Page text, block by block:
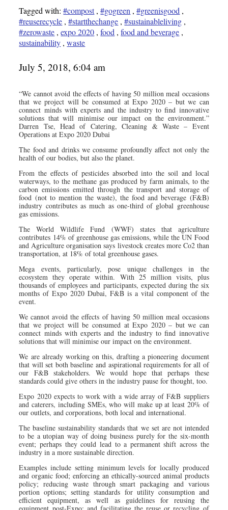
Tagged with:#compost,#gogreen ,#greenisgood ,
#reuserecycle ,#startthechange ,#sustainableliving ,
#zerowaste ,expo 2020 ,food ,food and beverage ,
sustainability ,waste
July 5, 2018, 6:04 am
“We cannot avoid the effects of having 50 million meal occasions
that we project will be consumed at Expo 2020 – but we can
connect minds with experts and the industry to find innovative
solutions that will minimise our impact on the environment.”
Darren Tse, Head of Catering, Cleaning & Waste – Event
Operations at Expo 2020 Dubai
The food and drinks we consume profoundly affect not only the
health of our bodies, but also the planet.
From the effects of pesticides absorbed into the soil and local
waterways, to the methane gas produced by farm animals, to the
carbon emissions emitted through the transport and storage of
food (not to mention the waste), the food and beverage (F&B)
industry contributes as much as one-third of global greenhouse
gas emissions.
The World Wildlife Fund (WWF) states that agriculture
contributes 14% of greenhouse gas emissions, while the UN Food
and Agriculture organisation says livestock creates more Co2 than
transportation, at 18% of total greenhouse gases.
Mega events, particularly, pose unique challenges in the
ecosystem they operate within. With 25 million visits, plus
thousands of employees and participants, expected during the six
months of Expo 2020 Dubai, F&B is a vital component of the
event.
We cannot avoid the effects of having 50 million meal occasions
that we project will be consumed at Expo 2020 – but we can
connect minds with experts and the industry to find innovative
solutions that will minimise our impact on the environment.
We are already working on this, drafting a pioneering document
that will set both baseline and aspirational requirements for all of
our F&B stakeholders. We would hope that perhaps these
standards could give others in the industry pause for thought, too.
Expo 2020 expects to work with a wide array of F&B suppliers
and caterers, including SMEs, who will make up at least 20% of
our outlets, and corporations, both local and international.
The baseline sustainability standards that we set are not intended
to be a utopian way of doing business purely for the six-month
event; perhaps they could lead to a permanent shift across the
industry in a more sustainable direction.
Examples include setting minimum levels for locally produced
and organic food; enforcing an ethically-sourced animal products
policy; reducing waste through smart packaging and various
portion options; setting standards for utility consumption and
efficient equipment, as well as guidelines for reusing the